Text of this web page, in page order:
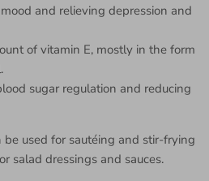
and relieving depression and
of vitamin E, mostly in the form
sugar regulation and reducing
be used for sautéing and stir-frying
salad dressings and sauces.